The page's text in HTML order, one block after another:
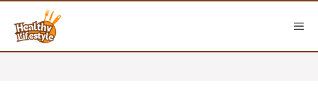
content